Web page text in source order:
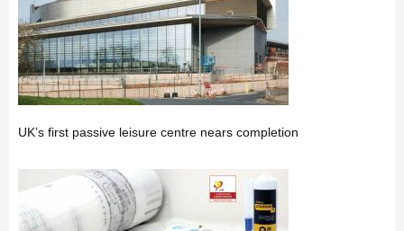
UK’s first passive leisure centre nears completion